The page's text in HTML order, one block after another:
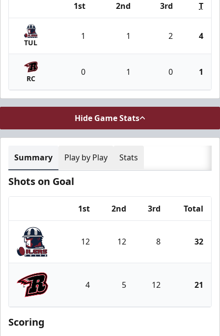
1st 2nd 3rd T
TUL
1 1 2 4
RC
0 1 0 1
Hide Game Stats
Summary Play by Play Stats
Shots on Goal
1st 2nd 3rd Total
Tulsa Oilers
12 12 8 32
Rapid City Rush
4 5 12 21
Scoring